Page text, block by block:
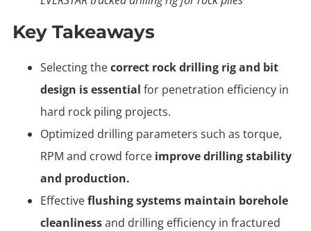
Key Takeaways
Selecting thecorrect rock drilling rig and bit
design is essential for penetration efficiency in
hard rock piling projects.
Optimized drilling parameters such as torque,
RPM and crowd forceimprove drilling stability
and production.
Effectiveflushing systems maintain borehole
cleanlinessand drilling efficiency in fractured